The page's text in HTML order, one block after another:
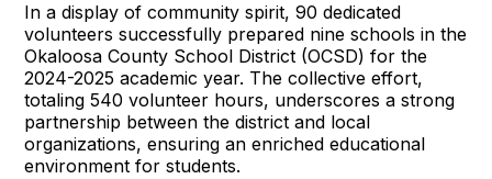
In a display of community spirit, 90 dedicated
volunteers successfully prepared nine schools in the
Okaloosa County School District (OCSD) for the
2024-2025 academic year. The collective effort,
totaling 540 volunteer hours, underscores a strong
partnership between the district and local
organizations, ensuring an enriched educational
environment for students.